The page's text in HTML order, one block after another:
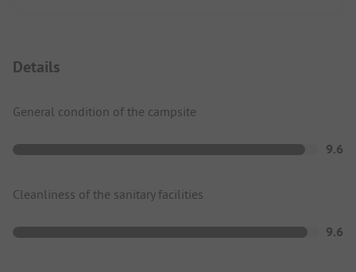
Details
General condition of the campsite
9.6
Cleanliness of the sanitary facilities
9.6